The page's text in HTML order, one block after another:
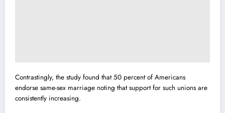
Contrastingly, the study found that 50 percent of Americans
endorse same-sex marriage noting that support for such unions are
consistently increasing.